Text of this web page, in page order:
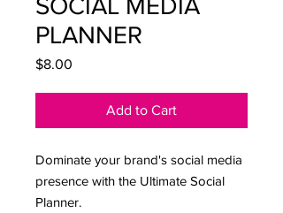
SOCIAL MEDIA
PLANNER
$8.00
Add to Cart
Dominate your brand's social media
presence with the Ultimate Social
Planner.